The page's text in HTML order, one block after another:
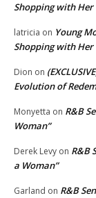
Shopping with Her
latricia on Young
Shopping with Her
Dion on
Evolution of
Monyetta on R&B
Woman”
Derek Levy on R&B
a Woman”
Garland on R&B